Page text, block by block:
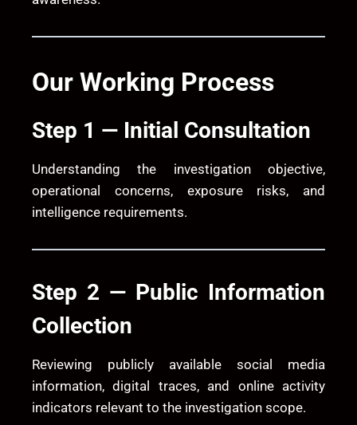
Our Working Process
Step 1 — Initial Consultation
Understanding the investigation objective,
operational concerns, exposure risks, and
intelligence requirements.
Step 2 — Public Information
Collection
Reviewing publicly available social media
information, digital traces, and online activity
indicators relevant to the investigation scope.